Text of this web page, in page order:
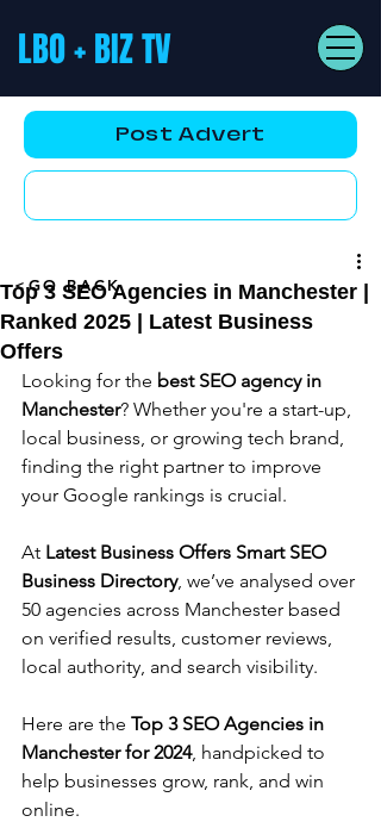
LBO + BIZ TV
Post Advert
Top 3 SEO Agencies in Manchester |
Ranked 2025 | Latest Business
Offers
Looking for the best SEO agency in
Manchester? Whether you're a start-up,
local business, or growing tech brand,
finding the right partner to improve
your Google rankings is crucial.
At Latest Business Offers Smart SEO
Business Directory, we’ve analysed over
50 agencies across Manchester based
on verified results, customer reviews,
local authority, and search visibility.
Here are the Top 3 SEO Agencies in
Manchester for 2024, handpicked to
help businesses grow, rank, and win
online.
<GO BACK